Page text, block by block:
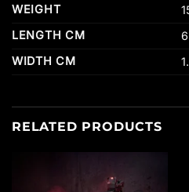
WEIGHT
LENGTH CM
6
WIDTH CM
RELATED PRODUCTS